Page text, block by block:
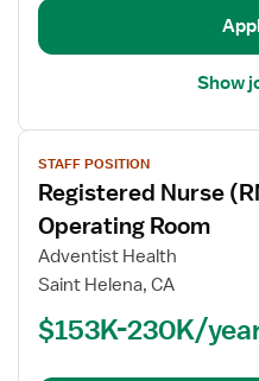
Telemetry
Show
View
job
details
for
Registered
Nurse
(RN)
Manager,
STAFF POSITION
Registered Nurse
Operating Room
Adventist Health
Saint Helena, CA
$153K-230K/